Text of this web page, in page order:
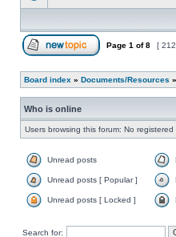
Page 1 of8 [
Board index » Documents/Resources »
Who is online
Users browsing this forum: No
Unread posts
Unread posts [ Popular ]
Unread posts [ Locked ]
Search for: